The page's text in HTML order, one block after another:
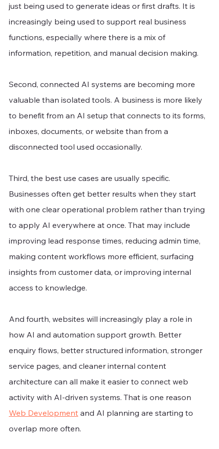
just being used to generate ideas or first drafts. It is
increasingly being used to support real business
functions, especially where there is a mix of
information, repetition, and manual decision making.
Second, connected AI systems are becoming more
valuable than isolated tools. A business is more likely
to benefit from an AI setup that connects to its forms,
inboxes, documents, or website than from a
disconnected tool used occasionally.
Third, the best use cases are usually specific.
Businesses often get better results when they start
with one clear operational problem rather than trying
to apply AI everywhere at once. That may include
improving lead response times, reducing admin time,
making content workflows more efficient, surfacing
insights from customer data, or improving internal
access to knowledge.
And fourth, websites will increasingly play a role in
how AI and automation support growth. Better
enquiry flows, better structured information, stronger
service pages, and cleaner internal content
architecture can all make it easier to connect web
activity with AI-driven systems. That is one reason
Web Development and AI planning are starting to
overlap more often.